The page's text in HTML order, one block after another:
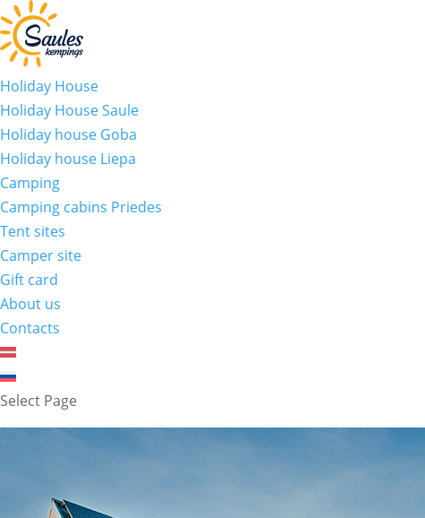
Holiday House
Holiday House Saule
Holiday house Goba
Holiday house Liepa
Camping
Camping cabins Priedes
Tent sites
Camper site
Gift card
About us
Contacts
Select Page